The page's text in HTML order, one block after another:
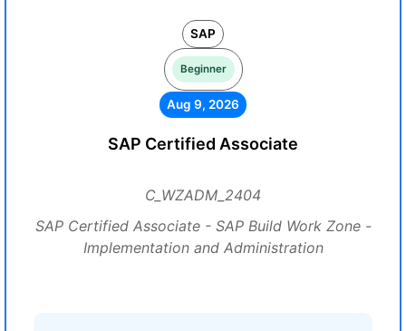
SAP
Beginner
Aug 9, 2026
SAP Certified Associate
C_WZADM_2404
SAP Certified Associate - SAP Build Work Zone -
Implementation and Administration